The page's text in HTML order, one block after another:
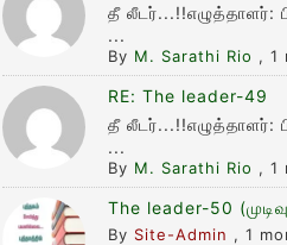
தீ லீடர்...!!எழுத்தாளர்:
...
By M. Sarathi Rio , 1
RE: The leader-49
தீ லீடர்...!!எழுத்தாளர்:
...
By M. Sarathi Rio , 1
The leader-50
By Site-Admin , 1